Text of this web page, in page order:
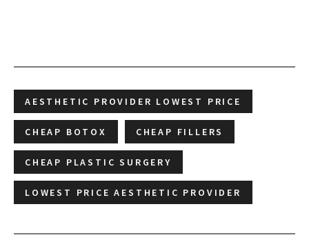
AESTHETIC PROVIDER LOWEST PRICE
CHEAP BOTOX CHEAP FILLERS
CHEAP PLASTIC SURGERY
LOWEST PRICE AESTHETIC PROVIDER